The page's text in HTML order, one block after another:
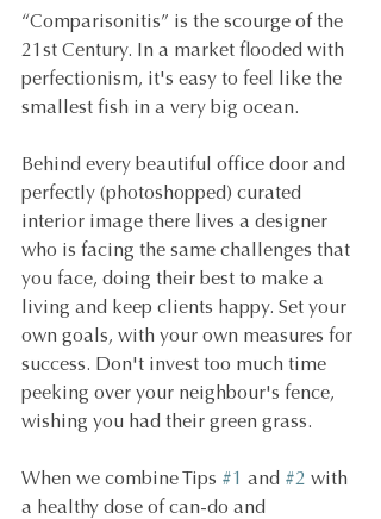
“Comparisonitis” is the scourge of the
21st Century. In a market flooded with
perfectionism, it's easy to feel like the
smallest fish in a very big ocean.
Behind every beautiful office door and
perfectly (photoshopped) curated
interior image there lives a designer
who is facing the same challenges that
you face, doing their best to make a
living and keep clients happy. Set your
own goals, with your own measures for
success. Don't invest too much time
peeking over your neighbour's fence,
wishing you had their green grass.
When we combine Tips #1 and #2 with
a healthy dose of can-do and